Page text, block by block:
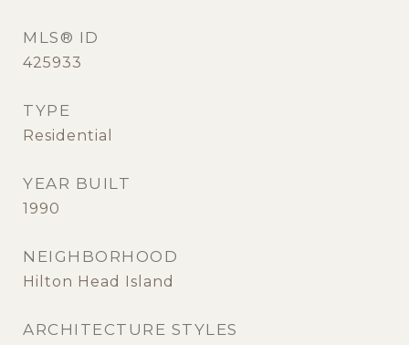
MLS® ID
425933
TYPE
Residential
YEAR BUILT
1990
NEIGHBORHOOD
Hilton Head Island
ARCHITECTURE STYLES